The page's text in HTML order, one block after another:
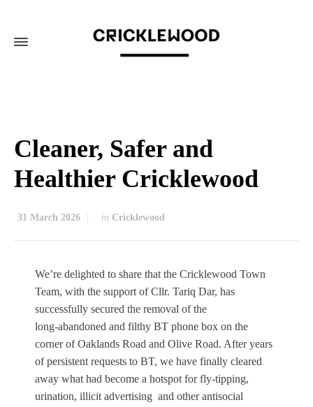
Cleaner, Safer and
Healthier Cricklewood
31 March 2026 in Cricklewood
We’re delighted to share that the Cricklewood Town
Team, with the support of Cllr. Tariq Dar, has
successfully secured the removal of the
long‑abandoned and filthy BT phone box on the
corner of Oaklands Road and Olive Road. After years
of persistent requests to BT, we have finally cleared
away what had become a hotspot for fly‑tipping,
urination, illicit advertising and other antisocial